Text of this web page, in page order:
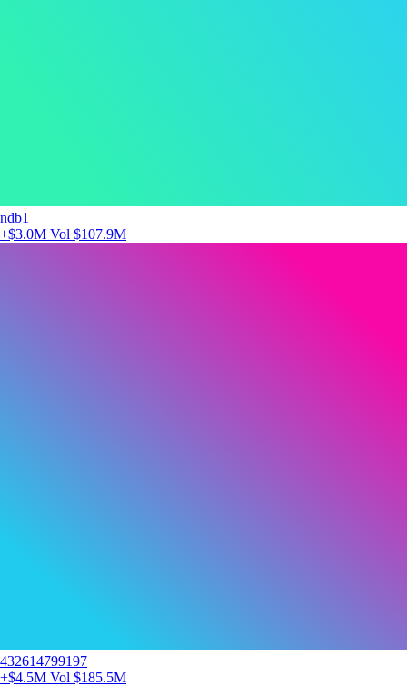
ndb1
+$3.0M Vol $107.9M
432614799197
+$4.5M Vol $185.5M